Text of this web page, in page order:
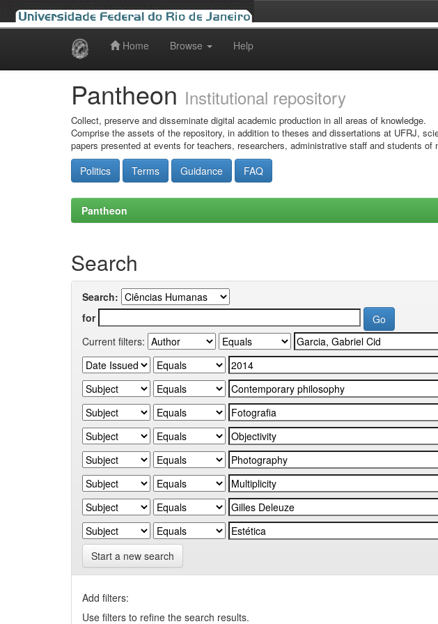
Home Browse Help
Pantheon Institutional repository
Collect, preserve and disseminate digital academic production in all areas of knowledge.
Comprise the assets of the repository, in addition to theses and dissertations at UFRJ,
papers presented at events for teachers, researchers, administrative staff and students of
Politics Terms Guidance FAQ
Pantheon
Search
Search:
for
Current filters:
Start a new search
Add filters:
Use filters to refine the search results.